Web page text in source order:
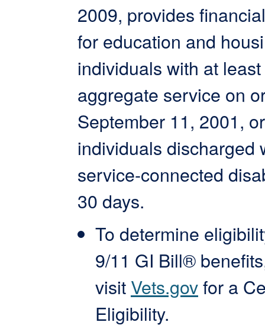
2009, provides
for education and
individuals with at
aggregate service on
September 11, 2001, or
individuals discharged
service-connected
30 days.
To determine
9/11 GI Bill®
visit Vets.govfor a
Eligibility.